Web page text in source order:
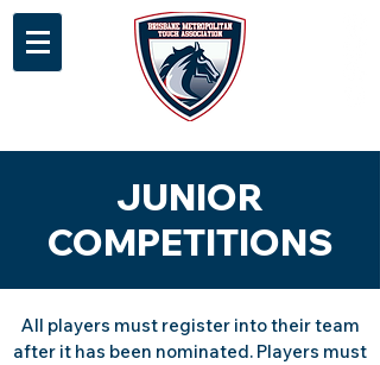
JUNIOR
COMPETITIONS
All players must register into their team
after it has been nominated. Players must